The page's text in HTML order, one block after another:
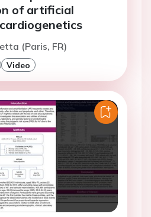
of artificial
(Paris, FR)
Video